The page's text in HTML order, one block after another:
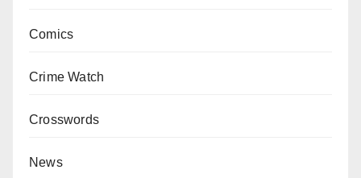
Comics
Crime Watch
Crosswords
News